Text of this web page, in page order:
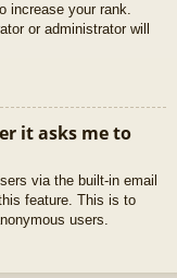
increase your rank.
or administrator will
it asks me to
via the built-in email
feature. This is to
users.